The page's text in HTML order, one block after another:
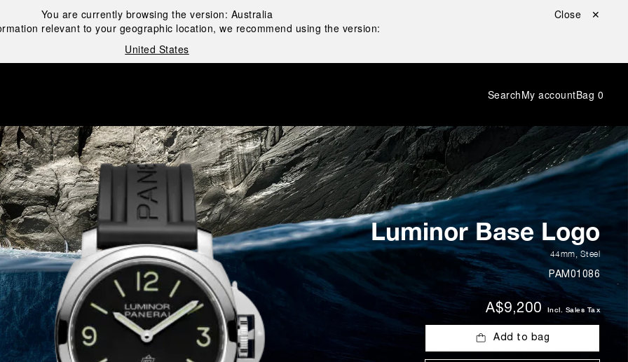
You are currently browsing the version: Australia
relevant to your geographic location, we recommend using the version:
United States
Close ✕
SearchMy accountBag 0
Luminor Base Logo
44mm Steel
PAM01086
A$9,200 Incl. Sales Tax
Add to bag